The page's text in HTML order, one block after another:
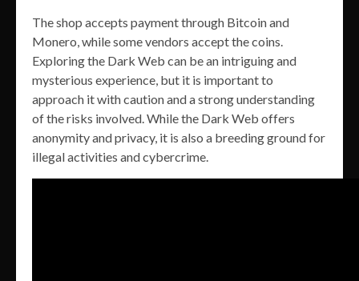
The shop accepts payment through Bitcoin and
Monero, while some vendors accept the coins.
Exploring the Dark Web can be an intriguing and
mysterious experience, but it is important to
approach it with caution and a strong understanding
of the risks involved. While the Dark Web offers
anonymity and privacy, it is also a breeding ground for
illegal activities and cybercrime.